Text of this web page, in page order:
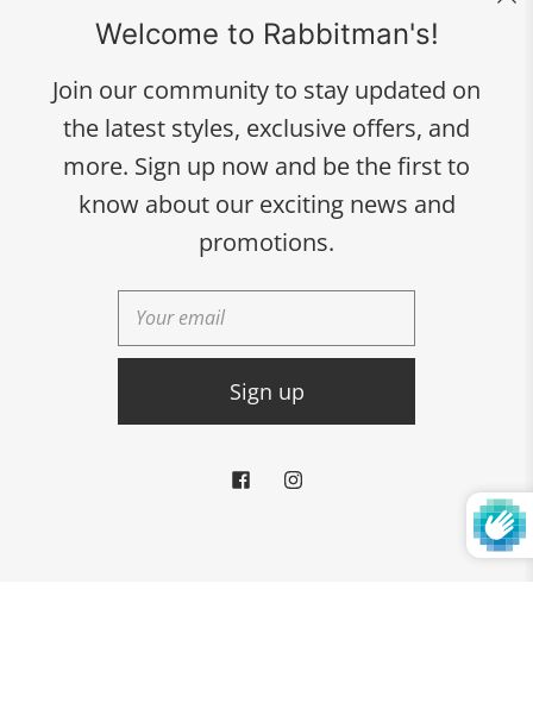
FAQ
334 W. Broad Ave.
Albany, GA 31701
229-436-1617
Powered by Shopify
Welcome to Rabbitman's!
Join our community to stay updated on
the latest styles, exclusive offers, and
more. Sign up now and be the first to
know about our exciting news and
promotions.